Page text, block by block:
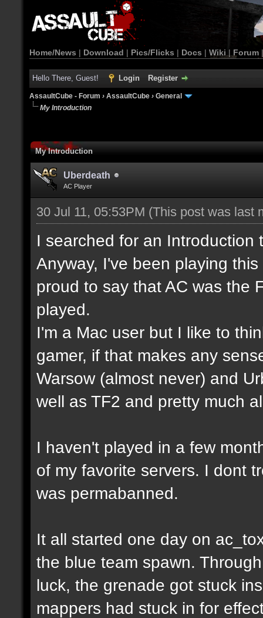
Home/News | Download | Pics/Flicks | Docs | Wiki | Forum
Hello There, Guest! Login Register
AssaultCube - Forum › AssaultCube › General
My Introduction
My Introduction
Uberdeath
AC Player
30 Jul 11, 05:53PM (This post was last
I searched for an
Anyway, I've been playing
proud to say that AC was the
played.
I'm a Mac user but I like to
gamer, if that makes any
Warsow (almost never) and
well as TF2 and pretty much
I haven't played in a few
of my favorite servers. I dont
was permabanned.
It all started one day on
the blue team spawn.
luck, the grenade got stuck
mappers had stuck in for